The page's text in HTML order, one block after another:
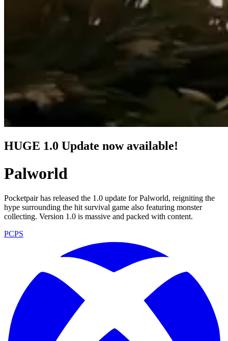
HUGE 1.0 Update now available!
Palworld
Pocketpair has released the 1.0 update for Palworld, reigniting the
hype surrounding the hit survival game also featuring monster
collecting. Version 1.0 is massive and packed with content.
PCPS